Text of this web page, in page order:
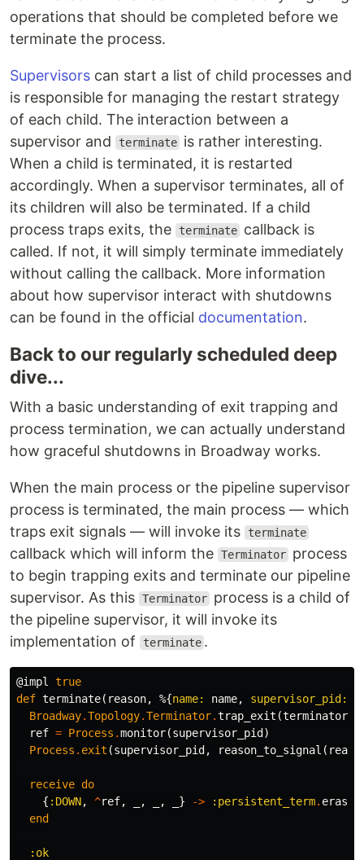
operations that should be completed before we
terminate the process.
Supervisors can start a list of child processes and
is responsible for managing the restart strategy
of each child. The interaction between a
supervisor and
terminate is rather interesting.
When a child is terminated, it is restarted
accordingly. When a supervisor terminates, all of
its children will also be terminated. If a child
process traps exits, the
terminate callback is
called. If not, it will simply terminate immediately
without calling the callback. More information
about how supervisor interact with shutdowns
can be found in the official documentation.
Back to our regularly scheduled deep
dive...
With a basic understanding of exit trapping and
process termination, we can actually understand
how graceful shutdowns in Broadway works.
When the main process or the pipeline supervisor
process is terminated, the main process — which
traps exit signals — will invoke its
terminate
callback which will inform the Terminator process
to begin trapping exits and terminate our pipeline
supervisor. As this Terminator process is a child of
the pipeline supervisor, it will invoke its
implementation of
terminate .
@impl
true
def terminate( reason, %{name: name, supervisor_pid:
Broadway.Topology.Terminator.trap_exit (terminator
ref = Process .monitor(supervisor_pid )
Process . exit (supervisor_pid , reason_to_signal (
receive do
{ :DOWN, ^ref, , , } -> :persistent_term. erase
end
:ok